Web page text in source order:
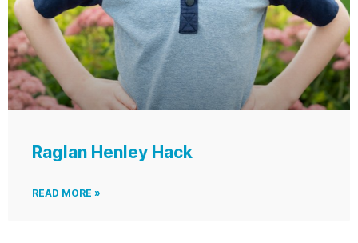
Raglan Henley Hack
READ MORE »